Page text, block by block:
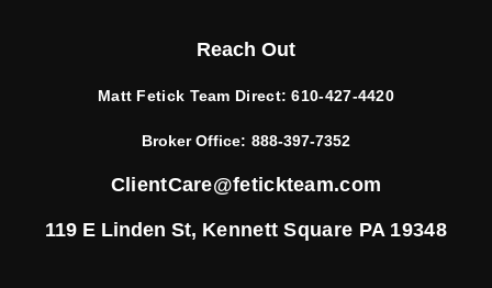
Reach Out
Matt Fetick Team Direct:610-427-4420
Broker Office: 888-397-7352
ClientCare@fetickteam.com
119 E Linden St, Kennett Square PA 19348